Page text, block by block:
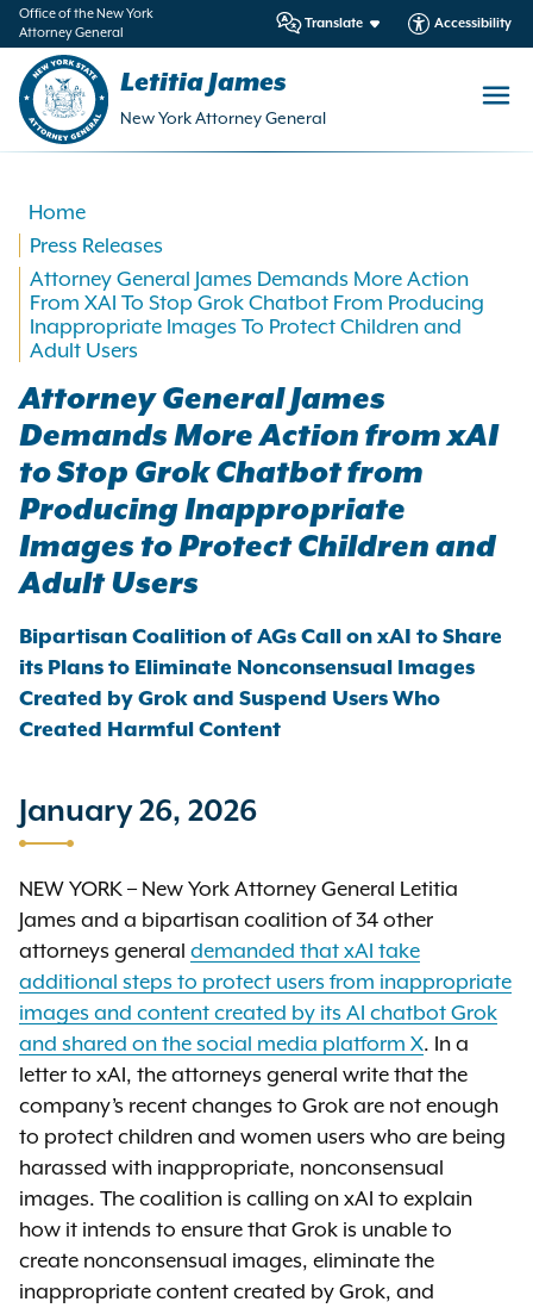
Office of the New York
Attorney General
Translate Accessibility
Letitia James
New York Attorney General
Home
Press Releases
Attorney General James Demands More Action
From XAI To Stop Grok Chatbot From Producing
Inappropriate Images To Protect Children and
Adult Users
Attorney General James
Demands More Action from xAI
to Stop Grok Chatbot from
Producing Inappropriate
Images to Protect Children and
Adult Users
Bipartisan Coalition of AGs Call on xAI to Share
its Plans to Eliminate Nonconsensual Images
Created by Grok and Suspend Users Who
Created Harmful Content
January 26, 2026
NEW YORK – New York Attorney General Letitia
James and a bipartisan coalition of 34 other
attorneys general demanded that xAI take
additional steps to protect users from inappropriate
images and content created by its AI chatbot Grok
and shared on the social media platform X. In a
letter to xAI, the attorneys general write that the
company’s recent changes to Grok are not enough
to protect children and women users who are being
harassed with inappropriate, nonconsensual
images. The coalition is calling on xAI to explain
how it intends to ensure that Grok is unable to
create nonconsensual images, eliminate the
inappropriate content created by Grok, and